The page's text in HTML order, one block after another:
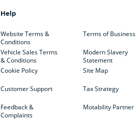
Help
Website Terms &
Conditions
Vehicle Sales Terms
& Conditions
Cookie Policy
Customer Support
Feedback &
Complaints
Terms of Business
Modern Slavery
Statement
Site Map
Tax Strategy
Motability Partner